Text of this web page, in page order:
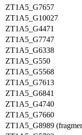
ZT1A5_G7657
ZT1A5_G10027
ZT1A5_G4471
ZT1A5_G7747
ZT1A5_G6338
ZT1A5_G550
ZT1A5_G5568
ZT1A5_G7613
ZT1A5_G6841
ZT1A5_G4740
ZT1A5_G7660
ZT1A5_G8989